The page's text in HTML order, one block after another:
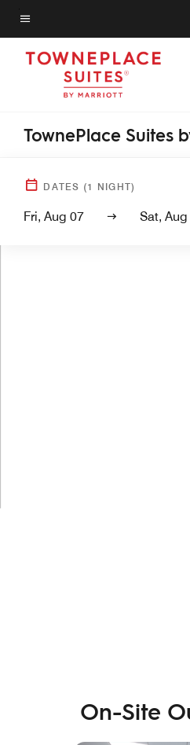
Skip
to
main
Menu text
TownePlace Suites
DATES (1 NIGHT)
Fri, Aug 07 Sat,
On-Site